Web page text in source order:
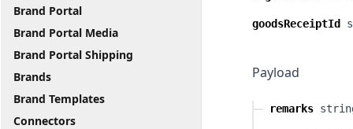
Brand Portal
Brand Portal Media
Brand Portal Shipping
Brands
Brand Templates
Connectors
goodsReceiptId
Payload
remarks